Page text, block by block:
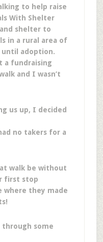
to help raise
With Shelter
and shelter to
in a rural area of
until adoption.
a fundraising
and I wasn’t
us up, I decided
no takers for a
walk be without
first stop
where they made
through some